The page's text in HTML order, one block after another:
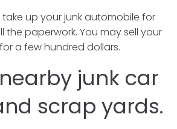
up your junk automobile for
the paperwork. You may sell your
a few hundred dollars.
junk car
scrap yards.